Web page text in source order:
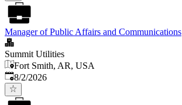
Manager of Public Affairs and Communications
Summit Utilities
Fort Smith, AR, USA
Published
8/2/2026